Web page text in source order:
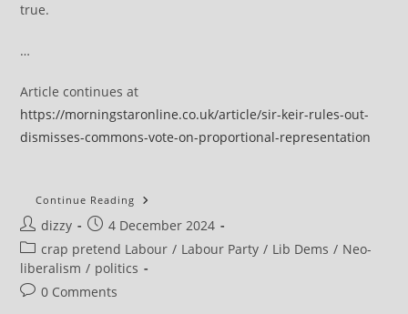
true.
…
Article continues at
https://morningstaronline.co.uk/article/sir-keir-rules-out-
dismisses-commons-vote-on-proportional-representation
Continue Reading Keir
Rules
Commons
Vote
On
Post
author:
dizzy
Post
published:
4 December 2024
Post
category:
crap pretend Labour / Labour Party / Lib Dems / Neo-
liberalism / politics
Post0 Comments